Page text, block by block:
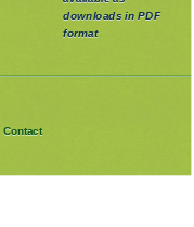
downloads in PDF
format
Contact